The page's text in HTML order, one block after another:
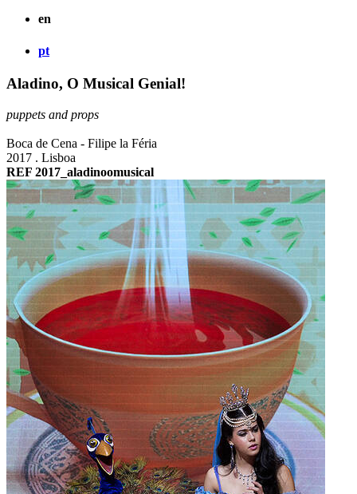
en
pt
Aladino, O Musical Genial!
puppets and props
Boca de Cena - Filipe la Féria
2017 . Lisboa
REF 2017_aladinoomusical